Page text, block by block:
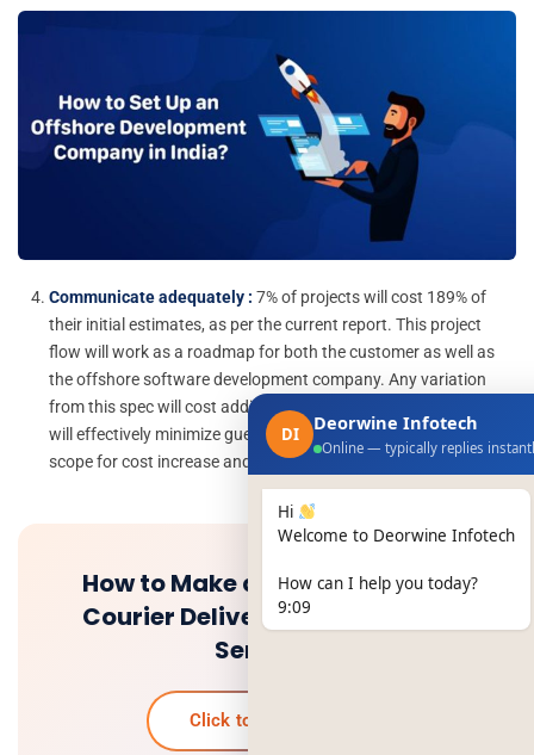
Communicate adequately : 7% of projects will cost 189% of
their initial estimates, as per the current report. This project
flow will work as a roadmap for both the customer as well as
the offshore software development company. Any variation
from this spec will cost additional bucks. Understanding this
will effectively minimize guesswork also decrease the possible
scope for cost increase and project failures.
How to Make a Courier App for
Courier Delivery and Tracking
Service?
Click to know more
DI Deorwine Infotech
Online — typically replies
Hi
Welcome to Deorwine Infotech
How can I help you today?
9:09